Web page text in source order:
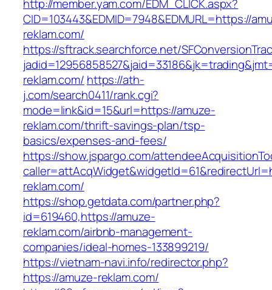
http://member.yam.com/EDM_CLICK.aspx?
CID=103443&EDMID=7948&EDMURL=https://
reklam.com/
https://sftrack.searchforce.net/
reklam.com/ https://ath-
j.com/search0411/rank.cgi?
mode=link&id=15&url=https://amuze-
reklam.com/thrift-savings-plan/tsp-
basics/expenses-and-fees/
https://show.jspargo.com/
reklam.com/
https://shop.getdata.com/partner.php?
id=619460,https://amuze-
reklam.com/airbnb-management-
companies/ideal-homes-133899219/
https://vietnam-navi.info/redirector.php?
https://amuze-reklam.com/